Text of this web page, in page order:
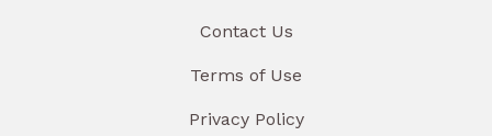
Contact Us
Terms of Use
Privacy Policy